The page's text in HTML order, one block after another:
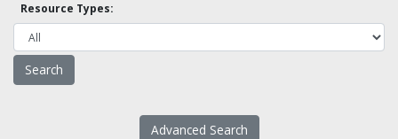
Resource Types:
Advanced Search